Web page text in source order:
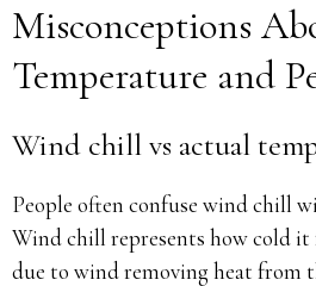
Misconceptions
Temperature and
Wind chill vs actual
People often confuse wind chill
Wind chill represents how cold it
due to wind removing heat from